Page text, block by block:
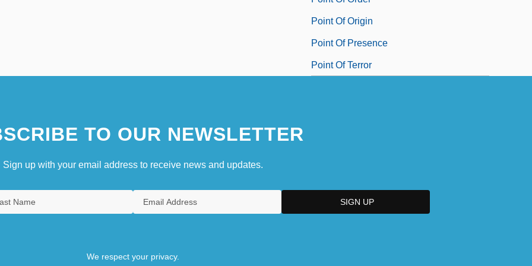
Point Of Origin
Point Of Presence
Point Of Terror
TO OUR NEWSLETTER
Sign up with your email address to receive news and updates.
We respect your privacy.